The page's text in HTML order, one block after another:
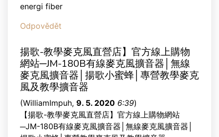
energi fiber
Odpovědět
揚歌-教學麥克風直營店】官方線上購物
網站─JM-180B有線麥克風擴音器│無線
麥克風擴音器│揚歌小蜜蜂│專營教學麥克
風及教學擴音器
(WilliamImpuh, 9. 5. 2020 6:39)
【揚歌-教學麥克風直營店】官方線上購物網站
─JM-180B有線麥克風擴音器│無線麥克風擴音器│